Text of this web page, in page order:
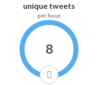
unique tweets
per hour
8